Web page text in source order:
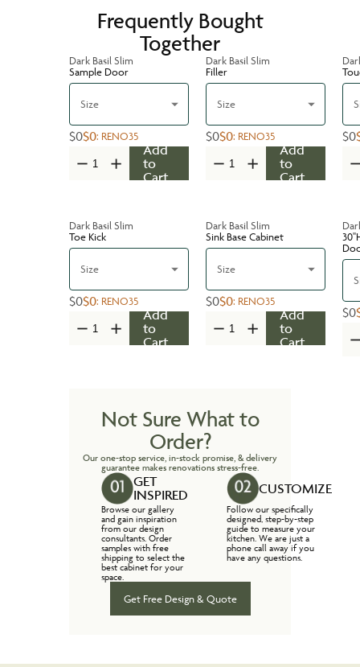
Frequently Bought
Together
Dark Basil Slim
Sample Door
Size
$0$0: RENO35
Add
to
Cart
Dark Basil Slim
Filler
Size
$0$0: RENO35
Add
to
Cart
$0
Dark Basil Slim
Toe Kick
Size
$0$0: RENO35
Add
to
Cart
Dark Basil Slim
Sink Base Cabinet
Size
$0$0: RENO35
Add
to
Cart
$0
Not Sure What to
Order?
Our one-stop service, in-stock promise, & delivery
guarantee makes renovations stress-free.
GET
INSPIRED
Browse our gallery
and gain inspiration
from our design
consultants. Order
samples with free
shipping to select the
best cabinet for your
space.
CUSTOMIZE
Follow our specifically
designed, step-by-step
guide to measure your
kitchen. We are just a
phone call away if you
have any questions.
Get Free Design & Quote